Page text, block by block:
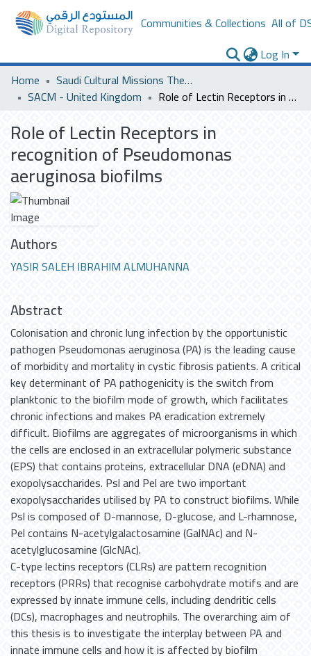
Communities & Collections All of
Log In
Home
Saudi Cultural Missions Theses & Dissertations
SACM - United Kingdom
Role of Lectin Receptors in recognition of Pseudomonas aeruginosa biofilms
Role of Lectin Receptors in
recognition of Pseudomonas
aeruginosa biofilms
Authors
YASIR SALEH IBRAHIM ALMUHANNA
Abstract
Colonisation and chronic lung infection by the opportunistic
pathogen Pseudomonas aeruginosa (PA) is the leading cause
of morbidity and mortality in cystic fibrosis patients. A critical
key determinant of PA pathogenicity is the switch from
planktonic to the biofilm mode of growth, which facilitates
chronic infections and makes PA eradication extremely
difficult. Biofilms are aggregates of microorganisms in which
the cells are enclosed in an extracellular polymeric substance
(EPS) that contains proteins, extracellular DNA (eDNA) and
exopolysaccharides. Psl and Pel are two important
exopolysaccharides utilised by PA to construct biofilms. While
Psl is composed of D-mannose, D-glucose, and L-rhamnose,
Pel contains N-acetylgalactosamine (GalNAc) and N-
acetylglucosamine (GlcNAc).
C-type lectins receptors (CLRs) are pattern recognition
receptors (PRRs) that recognise carbohydrate motifs and are
expressed by innate immune cells, including dendritic cells
(DCs), macrophages and neutrophils. The overarching aim of
this thesis is to investigate the interplay between PA and
innate immune cells and how it is affected by biofilm